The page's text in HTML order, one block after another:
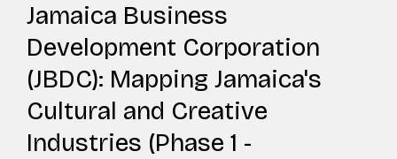
Jamaica Business
Development Corporation
(JBDC): Mapping Jamaica's
Cultural and Creative
Industries (Phase 1 -